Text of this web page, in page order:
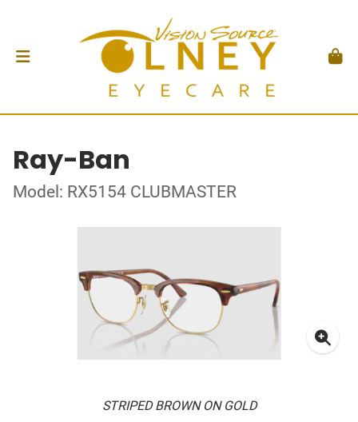
Ray-Ban
Model: RX5154 CLUBMASTER
STRIPED BROWN ON GOLD